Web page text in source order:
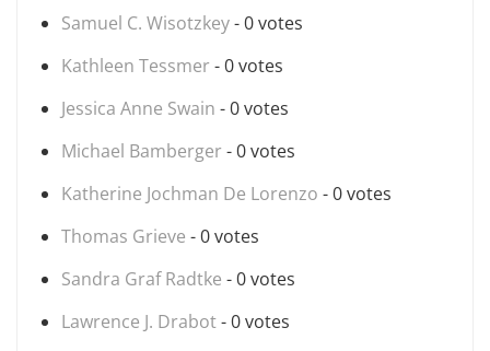
Samuel C. Wisotzkey- 0 votes
Kathleen Tessmer - 0 votes
Jessica Anne Swain - 0 votes
Michael Bamberger - 0 votes
Katherine Jochman De Lorenzo - 0 votes
Thomas Grieve - 0 votes
Sandra Graf Radtke - 0 votes
Lawrence J. Drabot- 0 votes